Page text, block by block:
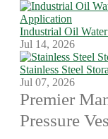
Industrial Oil
Jul 14, 2026
Stainless Steel
Jul 07, 2026
Premier
Pressure